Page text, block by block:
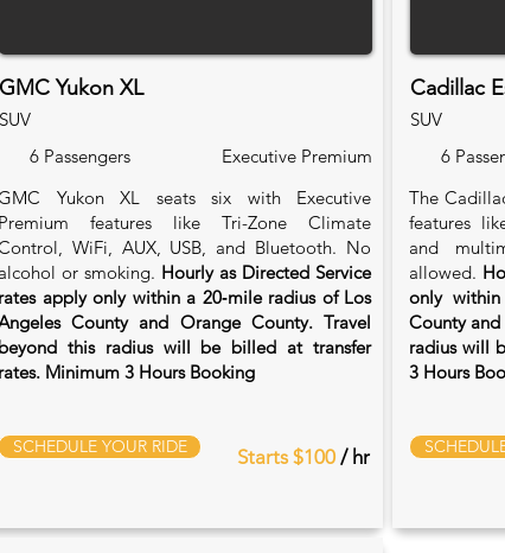
GMC Yukon XL
SUV
6 Passengers
Executive Premium
Yukon XL seats six with Executive
features like Tri-Zone Climate
WiFi, AUX, USB, and Bluetooth. No
or smoking. Hourly as Directed Service
apply only within a 20‑mile radius of Los
County and Orange County. Travel
this radius will be billed at transfer
Minimum 3 Hours Booking
SCHEDULE YOUR RIDE Starts $100 / hr
Cadillac
SUV
6
The
features
and
allowed.
only
County
radius will
3 Hours